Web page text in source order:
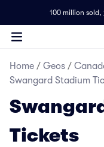
100 million sold,
Home / Geos /
Swangard Stadium
Tickets